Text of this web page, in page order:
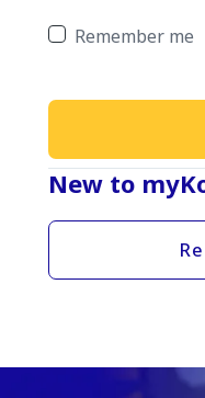
Remember me
New to